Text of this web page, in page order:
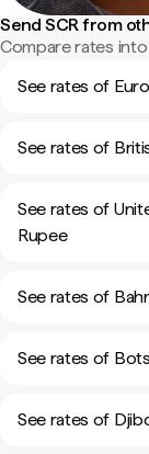
Send SCR from
Compare rates
See rates of
See rates of
See rates of
Rupee
See rates of
See rates of
See rates of